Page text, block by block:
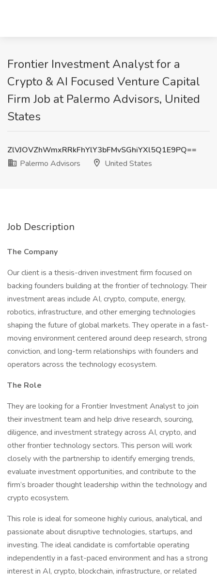
Frontier Investment Analyst for a
Crypto & AI Focused Venture Capital
Firm Job at Palermo Advisors, United
States
ZlVJOVZhWmxRRkFhYlY3bFMvSGhiYXl5Q1E9PQ==
Palermo Advisors
United States
Job Description
The Company
Our client is a thesis-driven investment firm focused on
backing founders building at the frontier of technology. Their
investment areas include AI, crypto, compute, energy,
robotics, infrastructure, and other emerging technologies
shaping the future of global markets. They operate in a fast-
moving environment centered around deep research, strong
conviction, and long-term relationships with founders and
operators across the technology ecosystem.
The Role
They are looking for a Frontier Investment Analyst to join
their investment team and help drive research, sourcing,
diligence, and investment strategy across AI, crypto, and
other frontier technology sectors. This person will work
closely with the partnership to identify emerging trends,
evaluate investment opportunities, and contribute to the
firm’s broader thought leadership within the technology and
crypto ecosystem.
This role is ideal for someone highly curious, analytical, and
passionate about disruptive technologies, startups, and
investing. The ideal candidate is comfortable operating
independently in a fast-paced environment and has a strong
interest in AI, crypto, blockchain, infrastructure, or related